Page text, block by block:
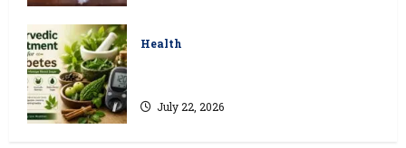
Health
July 22, 2026